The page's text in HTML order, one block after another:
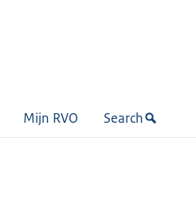
Mijn RVO Search